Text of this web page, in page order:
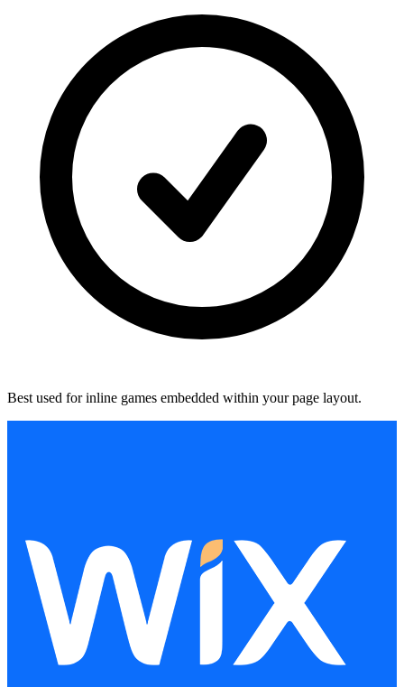
Best used for inline games embedded within your page layout.